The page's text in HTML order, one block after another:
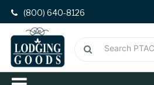
(800) 640-8126